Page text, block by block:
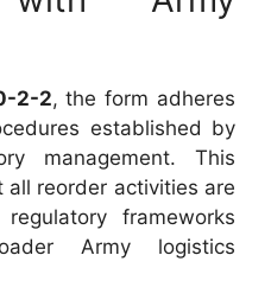
2-2, the form adheres
established by
management. This
reorder activities are
frameworks
Army logistics